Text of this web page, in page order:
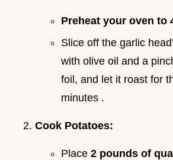
Preheat your oven to
Slice off the garlic
with olive oil and a
foil, and let it roast for
minutes .
Cook Potatoes:
Place 2 pounds of